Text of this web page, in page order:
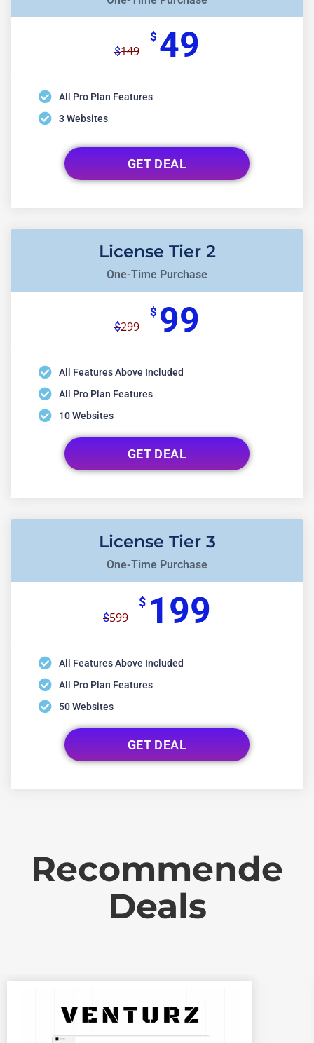
$149
$ 49
All Pro Plan Features
3 Websites
GET DEAL
License Tier 2
One-Time Purchase
$299
$ 99
All Features Above Included
All Pro Plan Features
10 Websites
GET DEAL
License Tier 3
One-Time Purchase
$599
$ 199
All Features Above Included
All Pro Plan Features
50 Websites
GET DEAL
Recommende
Deals